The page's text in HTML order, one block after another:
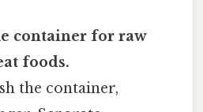
container for raw
foods.
the container,